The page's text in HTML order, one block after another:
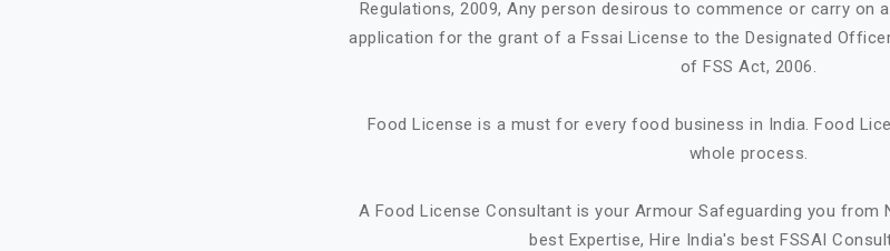
Regulations, 2009, Any person desirous to commence or carry on
application for the grant of a Fssai License to the Designated
of FSS Act, 2006.
Food License is a must for every food business in India. Food
whole process.
A Food License Consultant is your Armour Safeguarding you from
best Expertise, Hire India's best FSSAI